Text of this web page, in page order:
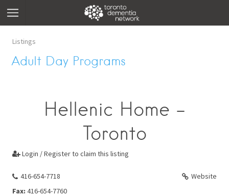
Listings
Adult Day Programs
Hellenic Home -
Toronto
 Login / Register to claim this listing
416-654-7718
Website
Fax: 416-654-7760